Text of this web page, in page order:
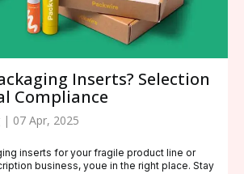
Inserts? Selection
Compliance
| 07 Apr, 2025
inserts for your fragile product line or
business, youe in the right place. Stay